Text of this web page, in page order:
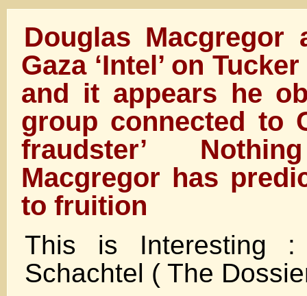
Douglas Macgregor
Gaza ‘Intel’ on
and it appears he
group connected to
fraudster’
Macgregor has
to fruition
This is Interesting :
Schachtel ( The